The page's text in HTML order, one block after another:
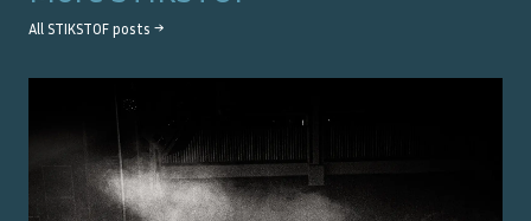
All STIKSTOF posts →